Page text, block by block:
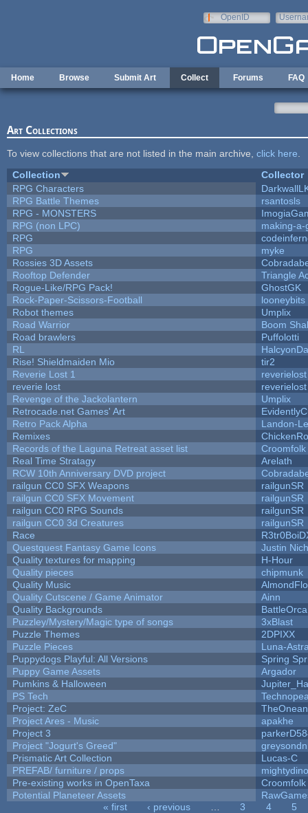
OpenID
Home Browse Submit Art Collect Forums FAQ
Art Collections
To view collections that are not listed in the main archive, click here
Collection
Collector
RPG Characters
RPG Battle Themes
rsantosls
RPG - MONSTERS
RPG (non LPC)
making-a-
RPG
RPG
myke
Rossies 3D Assets
Rooftop Defender
Triangle
Rogue-Like/RPG Pack!
GhostGK
Rock-Paper-Scissors-Football
looneybits
Robot themes
Umplix
Road Warrior
Boom
Road brawlers
Puffolotti
RL
Rise! Shieldmaiden Mio
tir2
Reverie Lost 1
reverielost
reverie lost
reverielost
Revenge of the Jackolantern
Umplix
Retrocade.net Games' Art
Retro Pack Alpha
Landon-
Remixes
Records of the Laguna Retreat asset list
Croomfolk
Real Time Stratagy
Arelath
RCW 10th Anniversary DVD project
railgun CC0 SFX Weapons
railgunSR
railgun CC0 SFX Movement
railgunSR
railgun CC0 RPG Sounds
railgunSR
railgun CC0 3d Creatures
railgunSR
Race
Questquest Fantasy Game Icons
Justin
Quality textures for mapping
H-Hour
Quality pieces
chipmunk
Quality Music
Quality Cutscene / Game Animator
Ainn
Quality Backgrounds
BattleOrca
Puzzley/Mystery/Magic type of songs
3xBlast
Puzzle Themes
2DPIXX
Puzzle Pieces
Luna-
Puppydogs Playful: All Versions
Spring
Puppy Game Assets
Argador
Pumkins & Halloween
PS Tech
Project: ZeC
Project Ares - Music
apakhe
Project 3
Project "Jogurt's Greed"
greysondn
Prismatic Art Collection
Lucas-C
PREFAB/ furniture / props
Pre-existing works in OpenTaxa
Croomfolk
Potential Planeteer Assets
« first ‹ previous 3 4
5